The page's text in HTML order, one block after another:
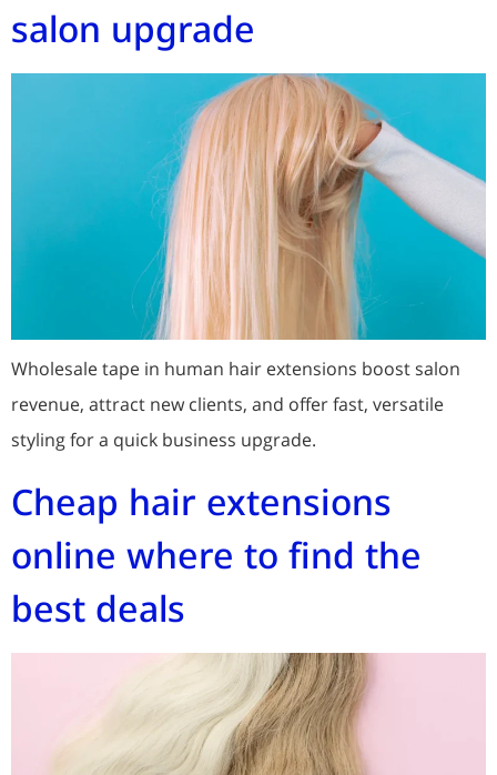
salon upgrade
Wholesale tape in human hair extensions boost salon
revenue, attract new clients, and offer fast, versatile
styling for a quick business upgrade.
Cheap hair extensions
online where to find the
best deals